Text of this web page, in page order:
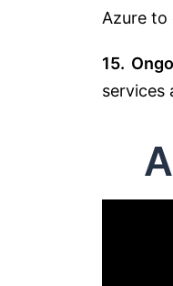
Azure to
15.
services